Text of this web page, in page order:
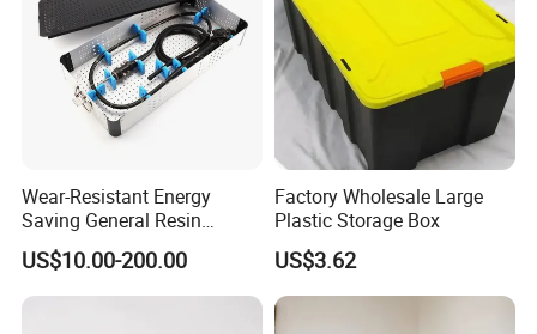
Wear-Resistant Energy
Saving General Resin
Surgical Instrument
Container for Neurology
Clinics
US$10.00-200.00
Factory Wholesale Large
Plastic Storage Box
US$3.62